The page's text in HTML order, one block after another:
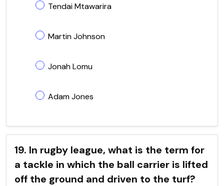
Tendai Mtawarira
Martin Johnson
Jonah Lomu
Adam Jones
19. In rugby league, what is the term for
a tackle in which the ball carrier is lifted
off the ground and driven to the turf?